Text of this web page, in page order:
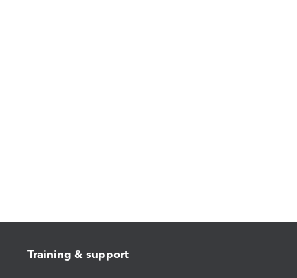
Training & support